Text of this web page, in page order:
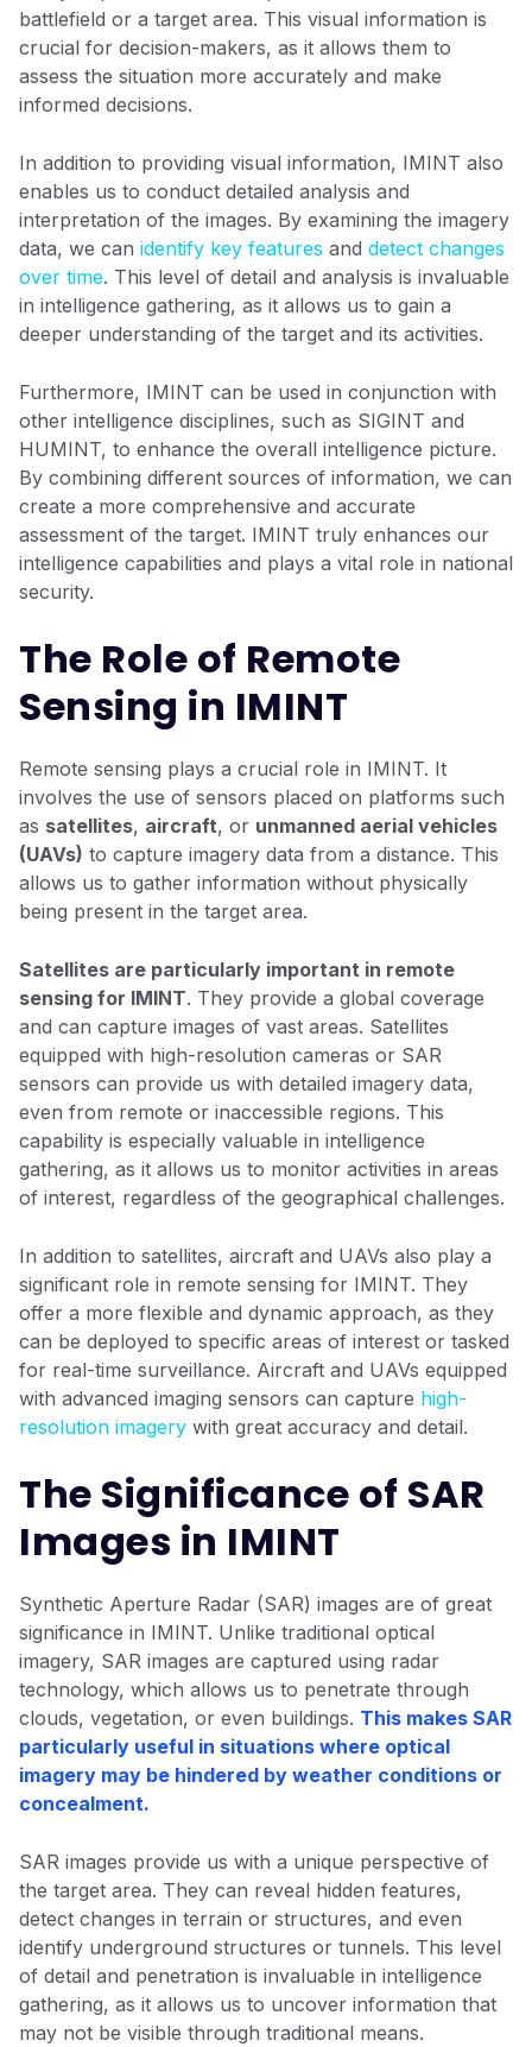
battlefield or a target area. This visual information is
crucial for decision-makers, as it allows them to
assess the situation more accurately and make
informed decisions.
In addition to providing visual information, IMINT also
enables us to conduct detailed analysis and
interpretation of the images. By examining the imagery
data, we can identify key features and detect changes
over time. This level of detail and analysis is invaluable
in intelligence gathering, as it allows us to gain a
deeper understanding of the target and its activities.
Furthermore, IMINT can be used in conjunction with
other intelligence disciplines, such as SIGINT and
HUMINT, to enhance the overall intelligence picture.
By combining different sources of information, we can
create a more comprehensive and accurate
assessment of the target. IMINT truly enhances our
intelligence capabilities and plays a vital role in national
security.
The Role of Remote
Sensing in IMINT
Remote sensing plays a crucial role in IMINT. It
involves the use of sensors placed on platforms such
as satellites, aircraft, or unmanned aerial vehicles
(UAVs) to capture imagery data from a distance. This
allows us to gather information without physically
being present in the target area.
Satellites are particularly important in remote
sensing for IMINT. They provide a global coverage
and can capture images of vast areas. Satellites
equipped with high-resolution cameras or SAR
sensors can provide us with detailed imagery data,
even from remote or inaccessible regions. This
capability is especially valuable in intelligence
gathering, as it allows us to monitor activities in areas
of interest, regardless of the geographical challenges.
In addition to satellites, aircraft and UAVs also play a
significant role in remote sensing for IMINT. They
offer a more flexible and dynamic approach, as they
can be deployed to specific areas of interest or tasked
for real-time surveillance. Aircraft and UAVs equipped
with advanced imaging sensors can capture high-
resolution imagery with great accuracy and detail.
The Significance of SAR
Images in IMINT
Synthetic Aperture Radar (SAR) images are of great
significance in IMINT. Unlike traditional optical
imagery, SAR images are captured using radar
technology, which allows us to penetrate through
clouds, vegetation, or even buildings. This makes SAR
particularly useful in situations where optical
imagery may be hindered by weather conditions or
concealment.
SAR images provide us with a unique perspective of
the target area. They can reveal hidden features,
detect changes in terrain or structures, and even
identify underground structures or tunnels. This level
of detail and penetration is invaluable in intelligence
gathering, as it allows us to uncover information that
may not be visible through traditional means.